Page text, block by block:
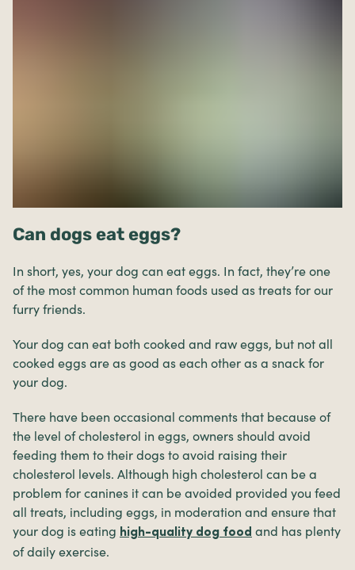
Can dogs eat eggs?
In short, yes, your dog can eat eggs. In fact, they’re one
of the most common human foods used as treats for our
furry friends.
Your dog can eat both cooked and raw eggs, but not all
cooked eggs are as good as each other as a snack for
your dog.
There have been occasional comments that because of
the level of cholesterol in eggs, owners should avoid
feeding them to their dogs to avoid raising their
cholesterol levels. Although high cholesterol can be a
problem for canines it can be avoided provided you feed
all treats, including eggs, in moderation and ensure that
your dog is eating high-quality dog food and has plenty
of daily exercise.